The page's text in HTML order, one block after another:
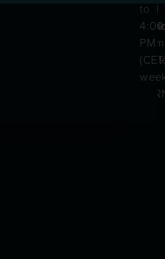
and
the
team
by
to
4:00
PM